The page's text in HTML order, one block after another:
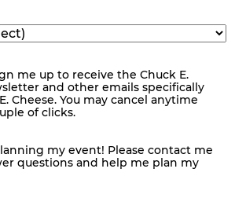
me up to receive the Chuck E.
and other emails specifically
Cheese. You may cancel anytime
of clicks.
my event! Please contact me
questions and help me plan my